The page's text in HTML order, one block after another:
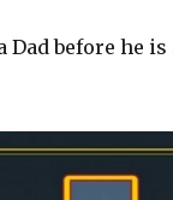
Dad before he is